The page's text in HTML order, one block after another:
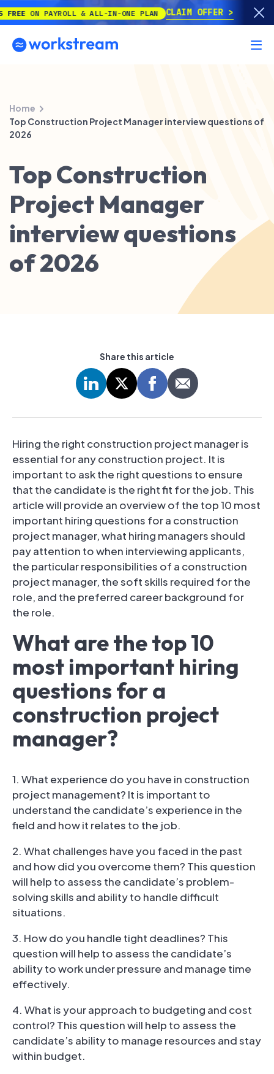
ON PAYROLL & ALL-IN-ONE PLAN CLAIM OFFER
Home
Top Construction Project Manager interview questions of
2026
Top Construction
Project Manager
interview questions
of 2026
Hiring the right construction project manager is
essential for any construction project. It is
important to ask the right questions to ensure
that the candidate is the right fit for the job. This
article will provide an overview of the top 10 most
important hiring questions for a construction
project manager, what hiring managers should
pay attention to when interviewing applicants,
the particular responsibilities of a construction
project manager, the soft skills required for the
role, and the preferred career background for
the role.
What are the top 10
most important hiring
questions for a
construction project
manager?
1. What experience do you have in construction
project management? It is important to
understand the candidate’s experience in the
field and how it relates to the job.
2. What challenges have you faced in the past
and how did you overcome them? This question
will help to assess the candidate’s problem-
solving skills and ability to handle difficult
situations.
3. How do you handle tight deadlines? This
question will help to assess the candidate’s
ability to work under pressure and manage time
effectively.
4. What is your approach to budgeting and cost
control? This question will help to assess the
candidate’s ability to manage resources and stay
within budget.
Share this article